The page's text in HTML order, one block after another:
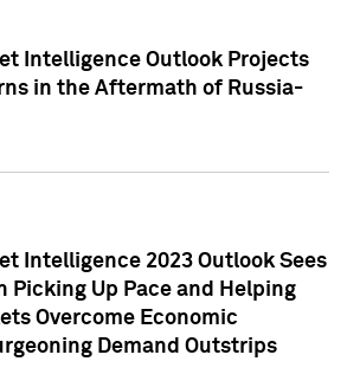
Intelligence Outlook Projects
in the Aftermath of Russia-
Intelligence 2023 Outlook Sees
Picking Up Pace and Helping
Overcome Economic
Demand Outstrips